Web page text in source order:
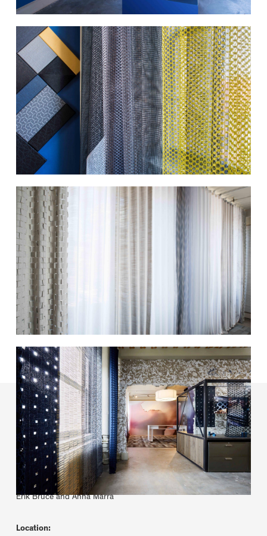
Carnegie Textiles
Lead designer:
Erik Bruce and Anna Marra
Location: